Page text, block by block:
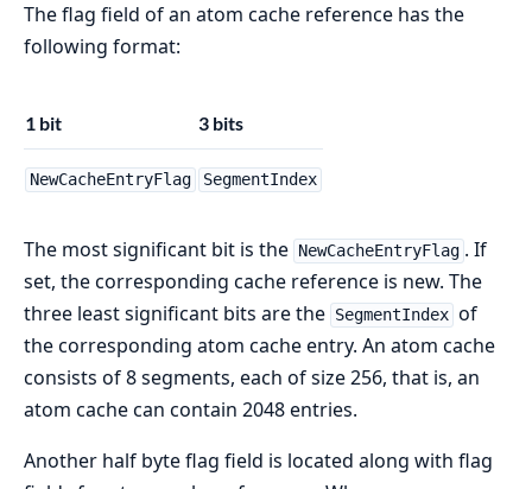
The flag field of an atom cache reference has the
following format:
1 bit 3 bits
NewCacheEntryFlag SegmentIndex
The most significant bit is the NewCacheEntryFlag . If
set, the corresponding cache reference is new. The
three least significant bits are the SegmentIndex of
the corresponding atom cache entry. An atom cache
consists of 8 segments, each of size 256, that is, an
atom cache can contain 2048 entries.
Another half byte flag field is located along with flag